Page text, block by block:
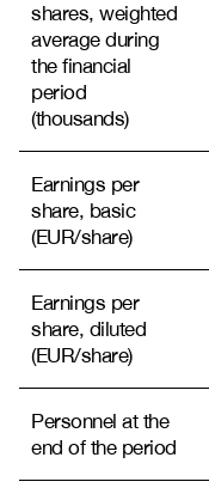
shares, weighted
average during
the financial
period
(thousands)
Earnings per
share, basic
(EUR/share)
Earnings per
share, diluted
(EUR/share)
Personnel at the
end of the period